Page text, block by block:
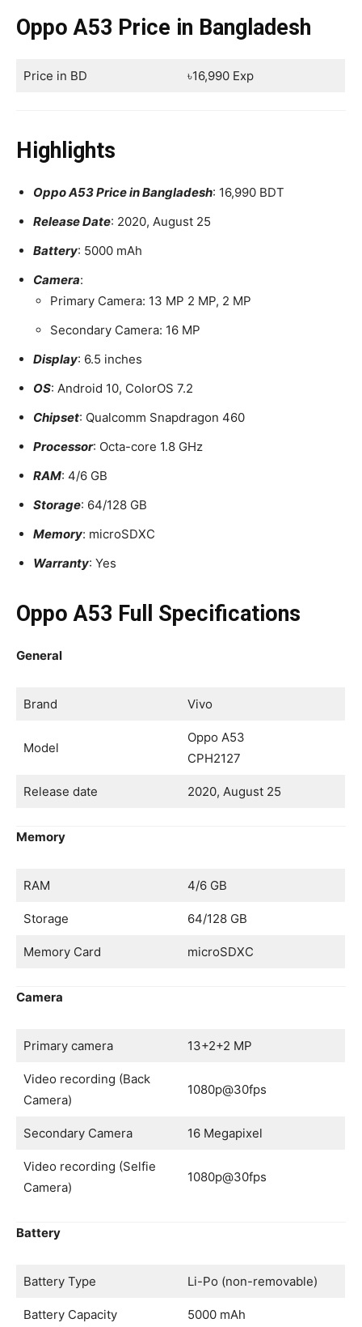
Oppo A53 Price in Bangladesh
Price in BD ৳16,990 Exp
Highlights
Oppo A53 Price in Bangladesh: 16,990 BDT
Release Date: 2020, August 25
Battery: 5000 mAh
Camera:
Primary Camera: 13 MP 2 MP, 2 MP
Secondary Camera: 16 MP
Display: 6.5 inches
OS: Android 10, ColorOS 7.2
Chipset: Qualcomm Snapdragon 460
Processor: Octa-core 1.8 GHz
RAM: 4/6 GB
Storage: 64/128 GB
Memory: microSDXC
Warranty: Yes
Oppo A53 Full Specifications
General
Brand Vivo
Model
Oppo A53
CPH2127
Release date 2020, August 25
Memory
RAM 4/6 GB
Storage 64/128 GB
Memory Card microSDXC
Camera
Primary camera 13+2+2 MP
Video recording (Back
Camera)
1080p@30fps
Secondary Camera 16 Megapixel
Video recording (Selfie
Camera)
1080p@30fps
Battery
Battery Type Li-Po (non-removable)
Battery Capacity 5000 mAh